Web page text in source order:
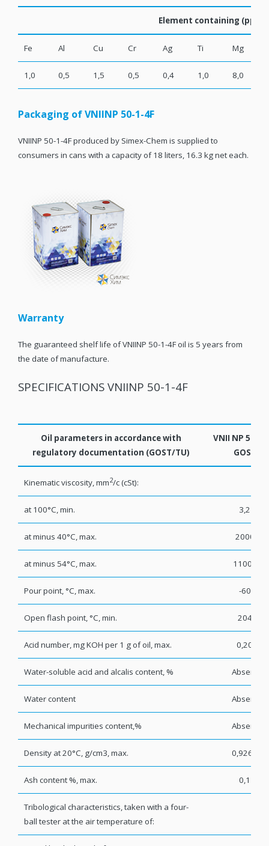
Element containing
Fe Al Cu Cr Ag Ti Mg
1,0 0,5 1,5 0,5 0,4 1,0 8,0
Packaging of VNIINP 50-1-4F
VNIINP 50-1-4F produced by Simex-Chem is supplied to
consumers in cans with a capacity of 18 liters, 16.3 kg net each.
Warranty
The guaranteed shelf life of VNIINP 50-1-4F oil is 5 years from
the date of manufacture.
SPECIFICATIONS VNIINP 50-1-4F
Oil parameters in accordance with
regulatory documentation (GOST/TU)
VNII NP 50-1-
GOST
Kinematic viscosity, mm2/с (cSt):
at 100°С, min. 3,2
at minus 40°С, max. 2000
at minus 54°С, max. 11000
Pour point, °C, max. -60
Open flash point, °C, min. 204
Acid number, mg KOH per 1 g of oil, max. 0,20
Water-soluble acid and alcalis content, % Absent
Water content Absent
Mechanical impurities content,% Absent
Density at 20°C, g/cm3, max. 0,9260
Ash content %, max. 0,1
Tribological characteristics, taken with a four-
ball tester at the air temperature of: